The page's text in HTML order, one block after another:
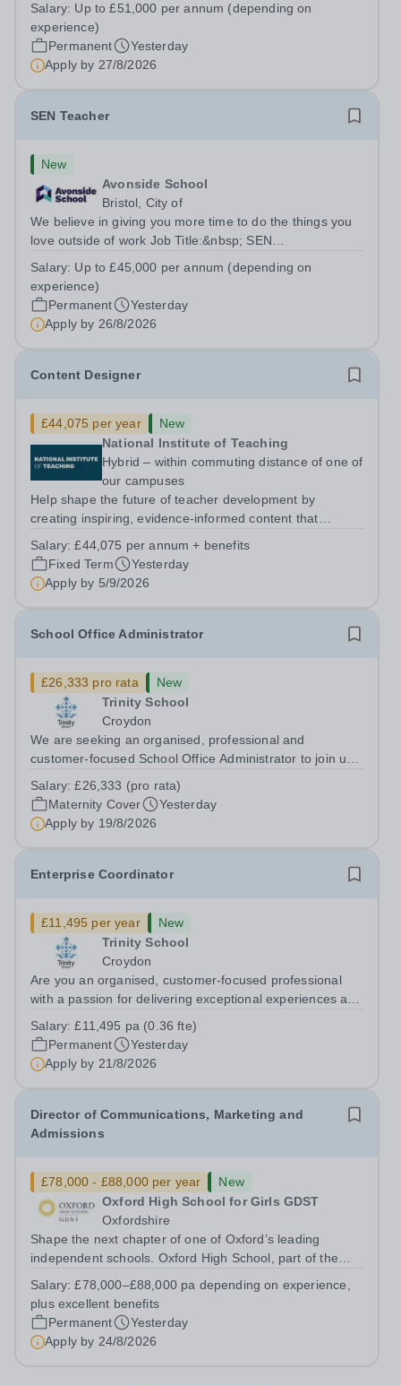
6DYSalary:&nbsp; &nbsp; &nbsp;Up to £51,000 per
annum (depending on experience, not pro...
Salary: Up to £51,000 per annum (depending on
experience)
Permanent
Yesterday
Apply by 27/8/2026
SEN Teacher
New
Avonside School
Bristol, City of
We believe in giving you more time to do the things you
love outside of work Job Title:&nbsp; SEN
5PSHours:&nbsp; &nbsp; &nbsp; 40 hours per week |
Monday to Friday | 8.00am – 4.00pmSalary:...
Salary: Up to £45,000 per annum (depending on
experience)
Permanent
Yesterday
Apply by 26/8/2026
Content Designer
£44,075 per year
New
National Institute of Teaching
Hybrid – within commuting distance of one of
our campuses
Help shape the future of teacher development by
creating inspiring, evidence-informed content that
outcomes for pupils. About the Role The National
Institute of Teaching is seeking a Content...
Salary:£44,075 per annum + benefits
Fixed Term
Yesterday
Apply by 5/9/2026
School Office Administrator
£26,333 pro rata
New
Trinity School
Croydon
We are seeking an organised, professional and
customer-focused School Office Administrator to join us
cover within our busy school office. As the first point of
contact for pupils, parents,...
Salary:£26,333 (pro rata)
Maternity Cover
Yesterday
Apply by 19/8/2026
Enterprise Coordinator
£11,495 per year
New
Trinity School
Croydon
Are you an organised, customer-focused professional
with a passion for delivering exceptional experiences and
an enthusiastic Enterprise Coordinator to support the
delivery and growth of our...
Salary:£11,495 pa (0.36 fte)
Permanent
Yesterday
Apply by 21/8/2026
Director of Communications, Marketing and
Admissions
£78,000 - £88,000 per year
New
Oxford High School for Girls GDST
Oxfordshire
Shape the next chapter of one of Oxford’s leading
independent schools. Oxford High School, part of the
experienced marketing leader to join our Senior
Leadership Team as Director of Communications,...
Salary:£78,000–£88,000 pa depending on experience,
plus excellent benefits
Permanent
Yesterday
Apply by 24/8/2026